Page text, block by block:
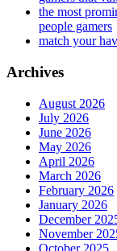
the most
people gamers
match your
Archives
August 2026
July 2026
June 2026
May 2026
April 2026
March 2026
February 2026
January 2026
December
November
October 2025